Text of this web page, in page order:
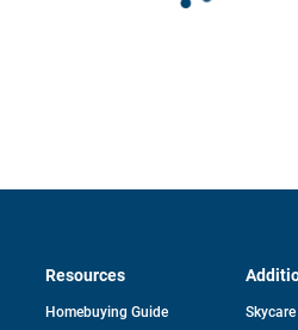
Resources
Homebuying Guide
Skycare